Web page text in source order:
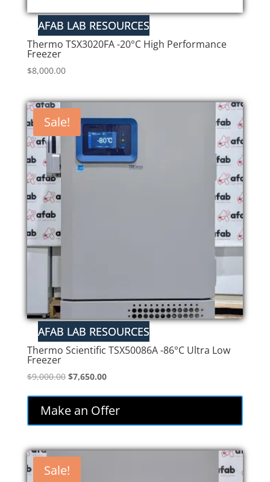
Thermo TSX3020FA -20°C High Performance
Freezer
$8,000.00
Sale!
Thermo Scientific TSX50086A -86°C Ultra Low
Freezer
$9,000.00 Original
$9,000.00.
$7,650.00Current
is:
$7,650.00.
Make an Offer
Sale!